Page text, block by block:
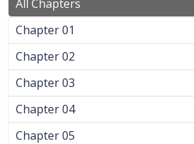
All Chapters
Chapter 01
Chapter 02
Chapter 03
Chapter 04
Chapter 05